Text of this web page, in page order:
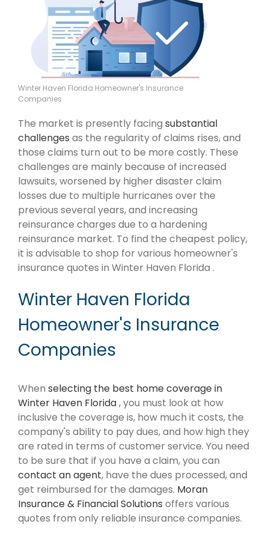
Winter Haven Florida Homeowner's Insurance
Companies
The market is presently facing substantial
challenges as the regularity of claims rises, and
those claims turn out to be more costly. These
challenges are mainly because of increased
lawsuits, worsened by higher disaster claim
losses due to multiple hurricanes over the
previous several years, and increasing
reinsurance charges due to a hardening
reinsurance market. To find the cheapest policy,
it is advisable to shop for various homeowner's
insurance quotes in Winter Haven Florida .
Winter Haven Florida
Homeowner's Insurance
Companies
When selecting the best home coverage in
Winter Haven Florida, you must look at how
inclusive the coverage is, how much it costs, the
company's ability to pay dues, and how high they
are rated in terms of customer service. You need
to be sure that if you have a claim, you can
contact an agent, have the dues processed, and
get reimbursed for the damages. Moran
Insurance & Financial Solutions offers various
quotes from only reliable insurance companies.